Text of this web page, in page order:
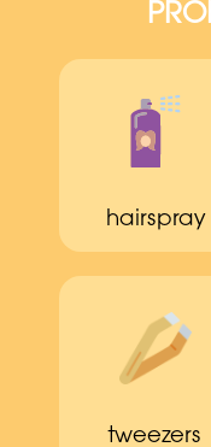
hairspray
tweezers